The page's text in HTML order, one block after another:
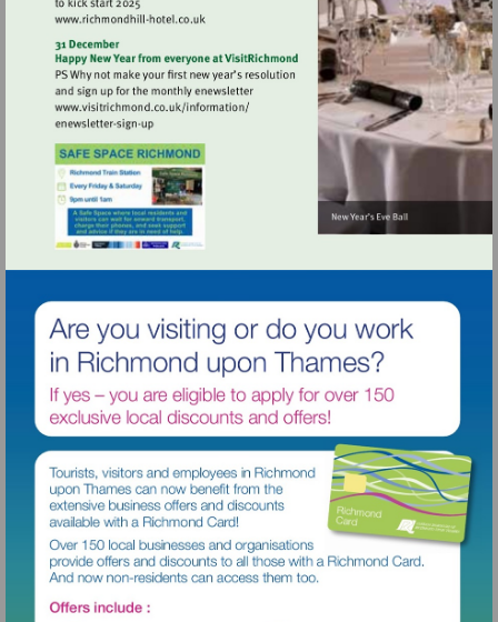
Visit
http://www.richmondhill-
hotel.co.uk
Visit
http://www.visitrichmond.co.uk/